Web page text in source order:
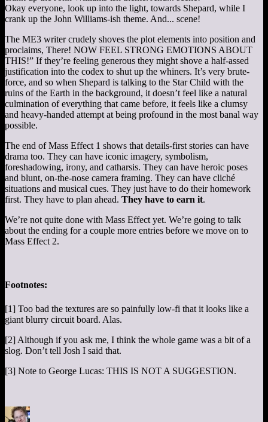
Okay everyone, look up into the light, towards Shepard, while I
crank up the John Williams-ish theme. And... scene!
The ME3 writer crudely shoves the plot elements into position and
proclaims, There! NOW FEEL STRONG EMOTIONS ABOUT
THIS!” If they’re feeling generous they might shove a half-assed
justification into the codex to shut up the whiners. It’s very brute-
force, and so when Shepard is talking to the Star Child with the
ruins of the Earth in the background, it doesn’t feel like a natural
culmination of everything that came before, it feels like a clumsy
and heavy-handed attempt at being profound in the most banal way
possible.
The end of Mass Effect 1 shows that details-first stories can have
drama too. They can have iconic imagery, symbolism,
foreshadowing, irony, and catharsis. They can have heroic poses
and blunt, on-the-nose camera framing. They can have cliché
situations and musical cues. They just have to do their homework
first. They have to plan ahead. They have to earn it.
We’re not quite done with Mass Effect yet. We’re going to talk
about the ending for a couple more entries before we move on to
Mass Effect 2.
Footnotes:
[1] Too bad the textures are so painfully low-fi that it looks like a
giant blurry circuit board. Alas.
[2] Although if you ask me, I think the whole game was a bit of a
slog. Don’t tell Josh I said that.
[3] Note to George Lucas: THIS IS NOT A SUGGESTION.